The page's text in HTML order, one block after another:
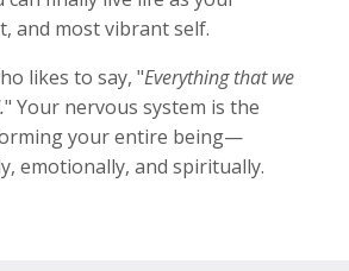
and most vibrant self.
likes to say, "Everything that we
" Your nervous system is the
your entire being—
emotionally, and spiritually.